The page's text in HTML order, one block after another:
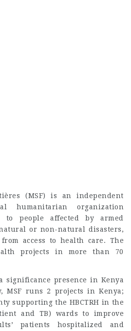
(MSF) is an independent
humanitarian organization
to people affected by armed
or non-natural disasters,
access to health care. The
projects in more than 70
significance presence in Kenya
MSF runs 2 projects in Kenya;
supporting the HBCTRH in the
and TB) wards to improve
patients hospitalized and